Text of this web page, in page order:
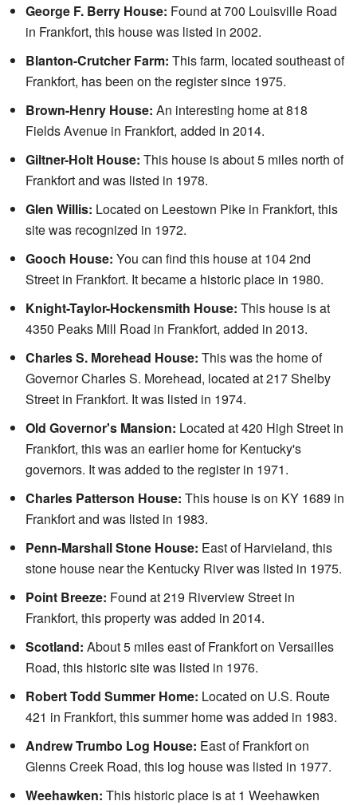
George F. Berry House: Found at 700 Louisville Road
in Frankfort, this house was listed in 2002.
Blanton-Crutcher Farm: This farm, located southeast of
Frankfort, has been on the register since 1975.
Brown-Henry House: An interesting home at 818
Fields Avenue in Frankfort, added in 2014.
Giltner-Holt House: This house is about 5 miles north of
Frankfort and was listed in 1978.
Glen Willis: Located on Leestown Pike in Frankfort, this
site was recognized in 1972.
Gooch House: You can find this house at 104 2nd
Street in Frankfort. It became a historic place in 1980.
Knight-Taylor-Hockensmith House: This house is at
4350 Peaks Mill Road in Frankfort, added in 2013.
Charles S. Morehead House: This was the home of
Governor Charles S. Morehead, located at 217 Shelby
Street in Frankfort. It was listed in 1974.
Old Governor's Mansion: Located at 420 High Street in
Frankfort, this was an earlier home for Kentucky's
governors. It was added to the register in 1971.
Charles Patterson House: This house is on KY 1689 in
Frankfort and was listed in 1983.
Penn-Marshall Stone House: East of Harvieland, this
stone house near the Kentucky River was listed in 1975.
Point Breeze: Found at 219 Riverview Street in
Frankfort, this property was added in 2014.
Scotland: About 5 miles east of Frankfort on Versailles
Road, this historic site was listed in 1976.
Robert Todd Summer Home: Located on U.S. Route
421 in Frankfort, this summer home was added in 1983.
Andrew Trumbo Log House: East of Frankfort on
Glenns Creek Road, this log house was listed in 1977.
Weehawken: This historic place is at 1 Weehawken